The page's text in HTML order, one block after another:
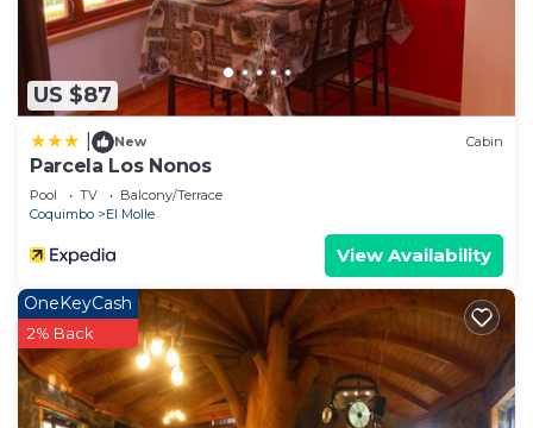
US $87
New Cabin
Parcela Los Nonos
Pool TV
Balcony/Terrace
Coquimbo
El Molle
View Availability
OneKeyCash
2% Back